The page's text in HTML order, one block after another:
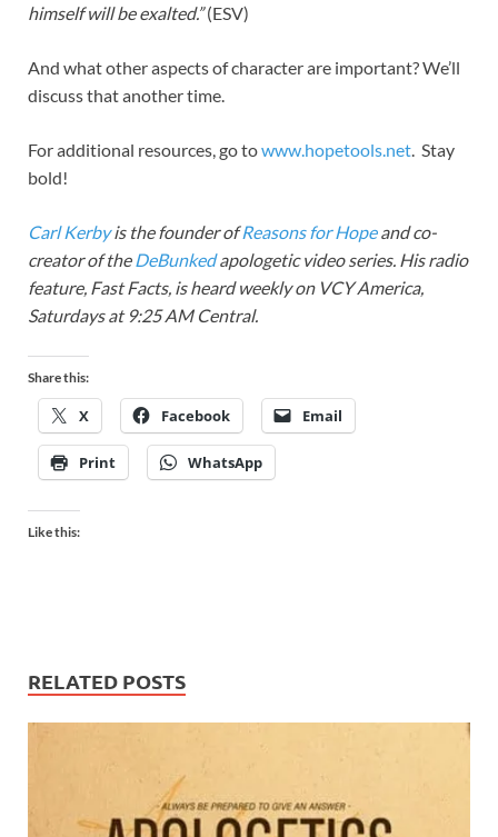
himself will be exalted.”(ESV)
And what other aspects of character are important? We’ll
discuss that another time.
For additional resources, go towww.hopetools.net . Stay
bold!
Carl Kerbyis the founder ofReasons for Hopeand co-
creator of the DeBunkedapologetic video series. His radio
feature, Fast Facts, is heard weekly on VCY America,
Saturdays at 9:25 AM Central.
Share this:
X Facebook Email
Print WhatsApp
Like this:
RELATED POSTS